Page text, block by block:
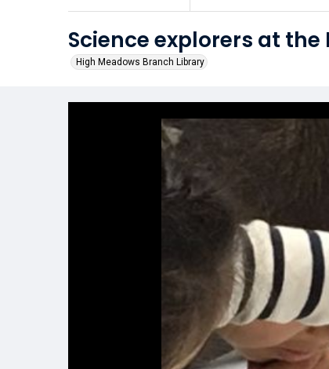
Science explorers at
High Meadows Branch Library